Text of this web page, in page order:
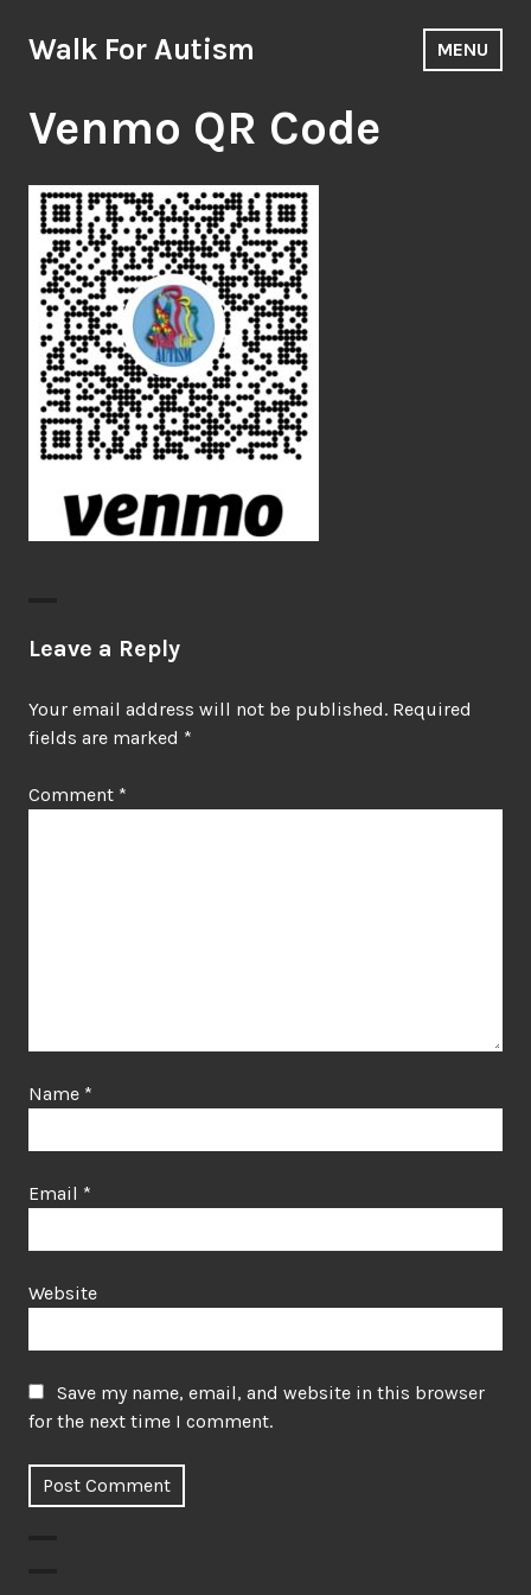
to
Walk For Autism MENU
Venmo QR Code
Leave a Reply
Your email address will not be published. Required
fields are marked *
Comment *
Name *
Email *
Website
Save my name, email, and website in this browser
for the next time I comment.